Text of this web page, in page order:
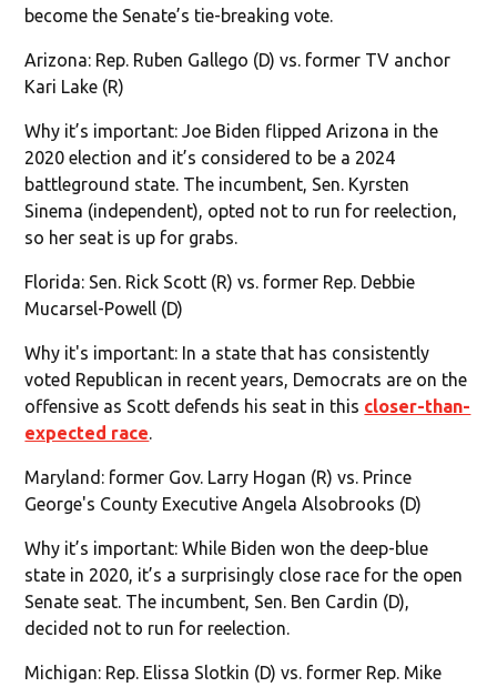
become the Senate’s tie-breaking vote.
Arizona: Rep. Ruben Gallego (D) vs. former TV anchor
Kari Lake (R)
Why it’s important: Joe Biden flipped Arizona in the
2020 election and it’s considered to be a 2024
battleground state. The incumbent, Sen. Kyrsten
Sinema (independent), opted not to run for reelection,
so her seat is up for grabs.
Florida: Sen. Rick Scott (R) vs. former Rep. Debbie
Mucarsel-Powell (D)
Why it's important: In a state that has consistently
voted Republican in recent years, Democrats are on the
offensive as Scott defends his seat in this closer-than-
expected race.
Maryland: former Gov. Larry Hogan (R) vs. Prince
George's County Executive Angela Alsobrooks (D)
Why it’s important: While Biden won the deep-blue
state in 2020, it’s a surprisingly close race for the open
Senate seat. The incumbent, Sen. Ben Cardin (D),
decided not to run for reelection.
Michigan: Rep. Elissa Slotkin (D) vs. former Rep. Mike